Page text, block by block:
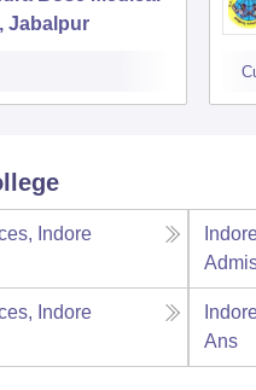
Jabalpur
Indore
Indore
Ans